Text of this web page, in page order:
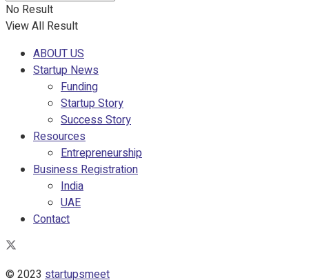
No Result
View All Result
ABOUT US
Startup News
Funding
Startup Story
Success Story
Resources
Entrepreneurship
Business Registration
India
UAE
Contact
© 2023 startupsmeet